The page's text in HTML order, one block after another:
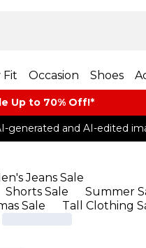
Fit Occasion Shoes
Up to 70% Off!*​
generated and AI-edited
Jeans Sale
Shorts Sale Summer
Sale Tall Clothing